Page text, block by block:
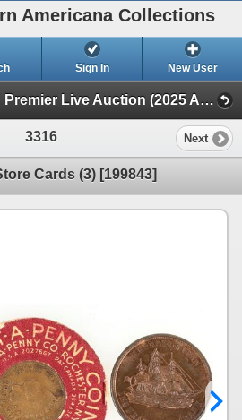
Americana Collections
Sign In New User
"Wild West Wonders" Premier Live Auction (2025 August) (Railroadiana, Numismatics, Militaria, Weaponry)
3316 Next
Cards (3) [199843]